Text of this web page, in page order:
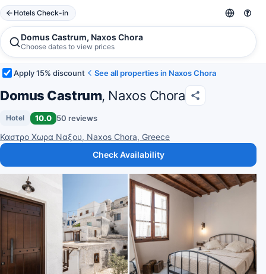
Hotels Check-in
Domus Castrum, Naxos Chora
Choose dates to view prices
Apply 15% discount See all properties in Naxos Chora
Domus Castrum, Naxos Chora
Hotel 10.0 50 reviews
Καστρο Χωρα Ναξου, Naxos Chora, Greece
Check Availability